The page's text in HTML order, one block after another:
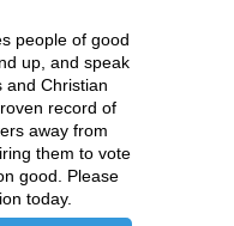
people of good
up, and speak
and Christian
record of
away from
them to vote
good. Please
today.